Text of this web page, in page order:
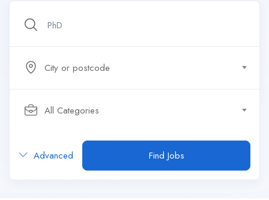
City or postcode
All Categories
Advanced Find Jobs